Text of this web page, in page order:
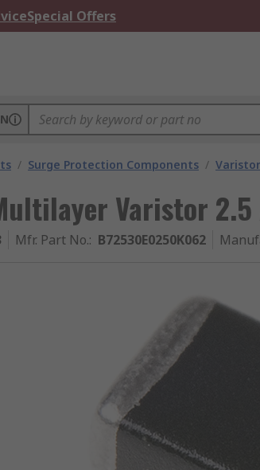
Special Offers
/ Surge Protection Components /
Varistor
Mfr. Part No.: B72530E0250K062